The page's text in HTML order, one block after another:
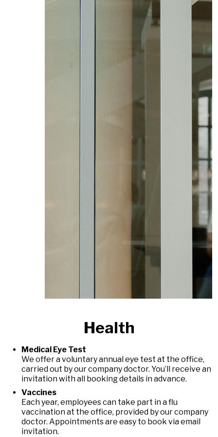
Health
Medical Eye Test
We offer a voluntary annual eye test at the office,
carried out by our company doctor. You’ll receive an
invitation with all booking details in advance.
Vaccines
Each year, employees can take part in a flu
vaccination at the office, provided by our company
doctor. Appointments are easy to book via email
invitation.